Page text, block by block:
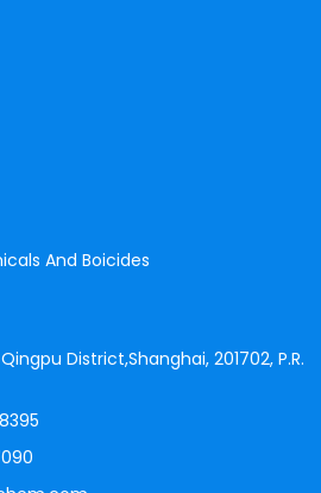
And Boicides
District,Shanghai, 201702, P.R.